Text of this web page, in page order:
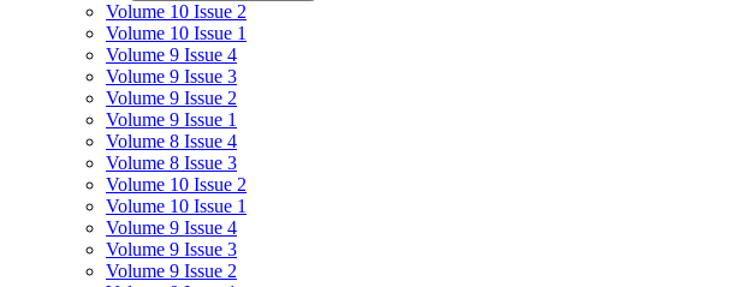
Volume 10 Issue 2
Volume 10 Issue 1
Volume 9 Issue 4
Volume 9 Issue 3
Volume 9 Issue 2
Volume 9 Issue 1
Volume 8 Issue 4
Volume 8 Issue 3
Volume 10 Issue 2
Volume 10 Issue 1
Volume 9 Issue 4
Volume 9 Issue 3
Volume 9 Issue 2